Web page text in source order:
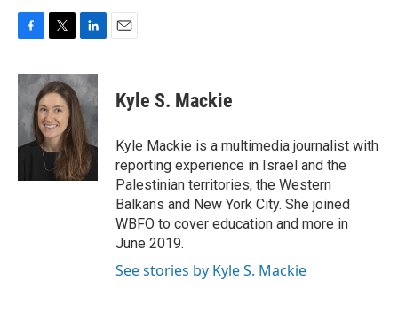
c
e
o
o
i
t
t
e
r
n
k
e
d
I
n
Kyle S. Mackie
Kyle Mackie is a multimedia journalist with
reporting experience in Israel and the
Palestinian territories, the Western
Balkans and New York City. She joined
WBFO to cover education and more in
June 2019.
See stories by Kyle S. Mackie